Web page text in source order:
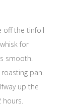
off the tinfoil
for
smooth.
pan.
up the
hours.